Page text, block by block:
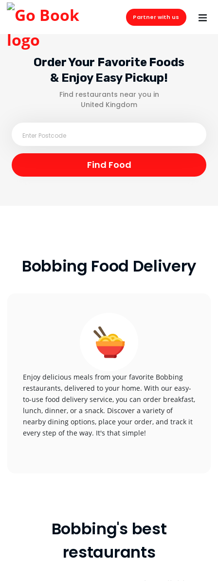
Partner with us
Order Your Favorite Foods
& Enjoy Easy Pickup!
Find restaurants near you in
United Kingdom
Bobbing Food Delivery
Enjoy delicious meals from your favorite Bobbing
restaurants, delivered to your home. With our easy-
to-use food delivery service, you can order breakfast,
lunch, dinner, or a snack. Discover a variety of
nearby dining options, place your order, and track it
every step of the way. It's that simple!
Bobbing's best
restaurants